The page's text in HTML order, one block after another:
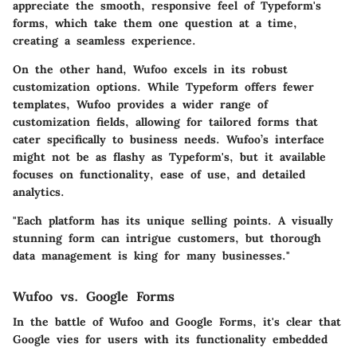
appreciate the smooth, responsive feel of Typeform's
forms, which take them one question at a time,
creating a seamless experience.
On the other hand, Wufoo excels in its robust
customization options. While Typeform offers fewer
templates, Wufoo provides a wider range of
customization fields, allowing for tailored forms that
cater specifically to business needs. Wufoo’s interface
might not be as flashy as Typeform's, but it available
focuses on functionality, ease of use, and detailed
analytics.
"Each platform has its unique selling points. A visually
stunning form can intrigue customers, but thorough
data management is king for many businesses."
Wufoo vs. Google Forms
In the battle of Wufoo and Google Forms, it's clear that
Google vies for users with its functionality embedded